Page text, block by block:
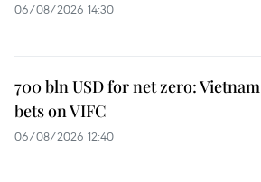
06/08/2026 14:30
700 bln USD for net zero: Vietnam
bets on VIFC
06/08/2026 12:40